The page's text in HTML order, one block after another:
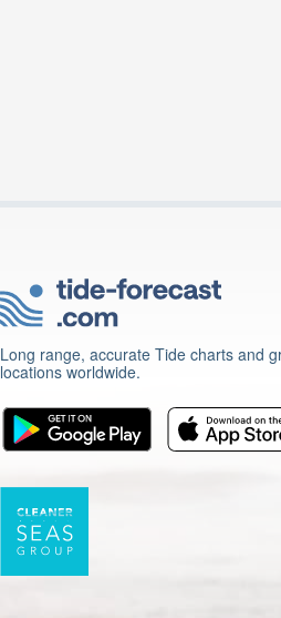
Long range, accurate Tide charts and
locations worldwide.